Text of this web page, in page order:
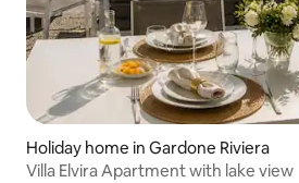
Holiday home in Gardone Riviera
Villa Elvira Apartment with lake view